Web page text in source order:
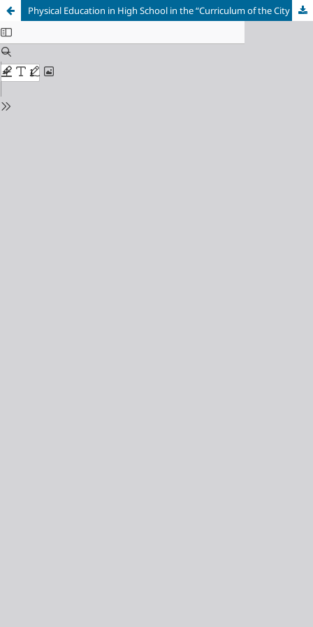
Physical Education in High School in the “Curriculum of the City of São Paulo”: a critical reading